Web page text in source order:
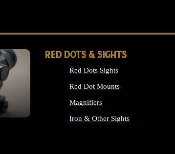
RED DOTS & SIGHTS
Red Dots Sights
Red Dot Mounts
Magnifiers
Iron & Other Sights